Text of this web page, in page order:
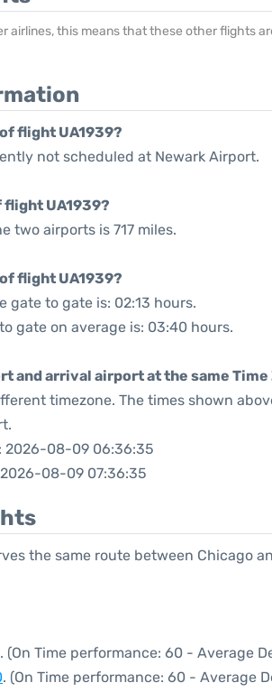
airlines, this means that these other flights
flight UA1939?
not scheduled at Newark Airport.
flight UA1939?
two airports is 717 miles.
flight UA1939?
gate to gate is: 02:13 hours.
gate on average is: 03:40 hours.
and arrival airport at the same Time
timezone. The times shown
2026-08-09 06:36:35
08-09 07:36:35
the same route between Chicago
. (On Time performance: 60 - Average
. (On Time performance: 60 - Average